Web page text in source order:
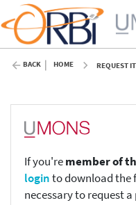
BACK HOME REQUEST
If you'remember of
loginto download the
necessary to request